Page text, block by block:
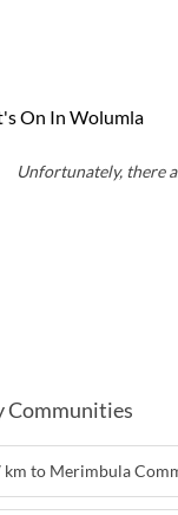
On In Wolumla
Unfortunately, there
Communities
km to Merimbula